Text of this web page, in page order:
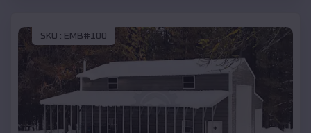
SKU : EMB#100